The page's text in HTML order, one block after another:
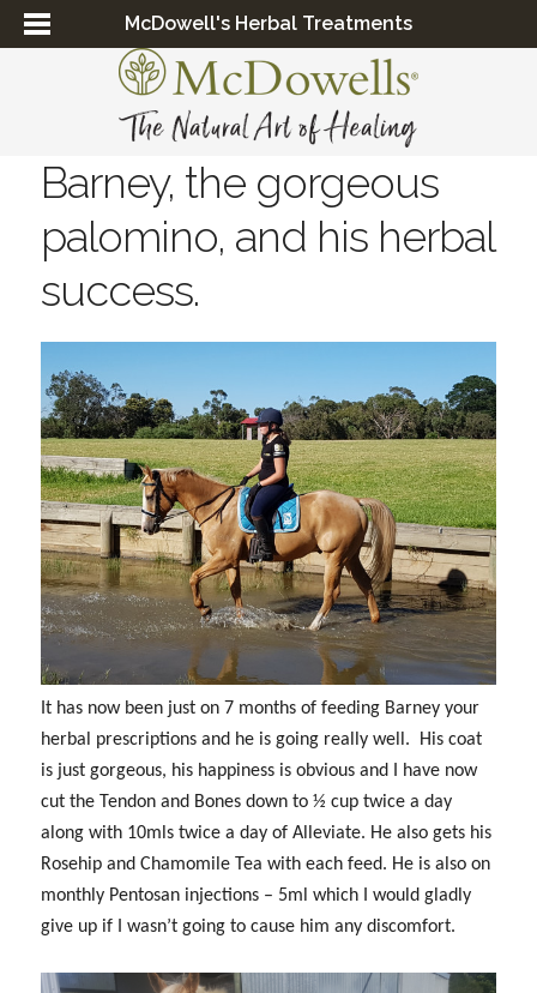
McDowell's Herbal Treatments
Barney, the gorgeous
palomino, and his herbal
success.
It has now been just on 7 months of feeding Barney your
herbal prescriptions and he is going really well. His coat
is just gorgeous, his happiness is obvious and I have now
cut the Tendon and Bones down to ½ cup twice a day
along with 10mls twice a day of Alleviate. He also gets his
Rosehip and Chamomile Tea with each feed. He is also on
monthly Pentosan injections – 5ml which I would gladly
give up if I wasn’t going to cause him any discomfort.